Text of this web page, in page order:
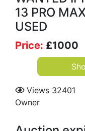
13 PRO
USED
Price: £1000
Views 32401
Owner